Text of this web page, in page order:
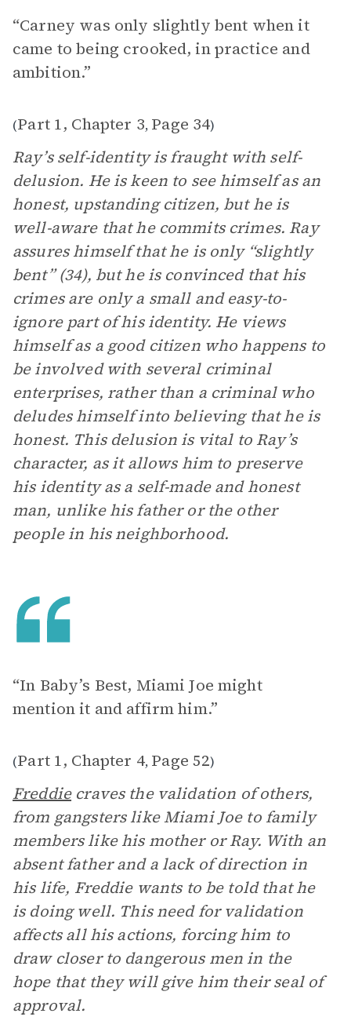
“Carney was only slightly bent when it
came to being crooked, in practice and
ambition.”
(Part 1, Chapter 3, Page 34)
Ray’s self-identity is fraught with self-
delusion. He is keen to see himself as an
honest, upstanding citizen, but he is
well-aware that he commits crimes. Ray
assures himself that he is only “slightly
bent” (34), but he is convinced that his
crimes are only a small and easy-to-
ignore part of his identity. He views
himself as a good citizen who happens to
be involved with several criminal
enterprises, rather than a criminal who
deludes himself into believing that he is
honest. This delusion is vital to Ray’s
character, as it allows him to preserve
his identity as a self-made and honest
man, unlike his father or the other
people in his neighborhood.
“In Baby’s Best, Miami Joe might
mention it and affirm him.”
(Part 1, Chapter 4, Page 52)
Freddiecraves the validation of others,
from gangsters like Miami Joe to family
members like his mother or Ray. With an
absent father and a lack of direction in
his life, Freddie wants to be told that he
is doing well. This need for validation
affects all his actions, forcing him to
draw closer to dangerous men in the
hope that they will give him their seal of
approval.